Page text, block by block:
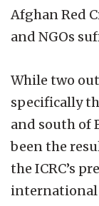
Afghan Red
and NGOs
While two
specifically
and south of
been the
the ICRC’s